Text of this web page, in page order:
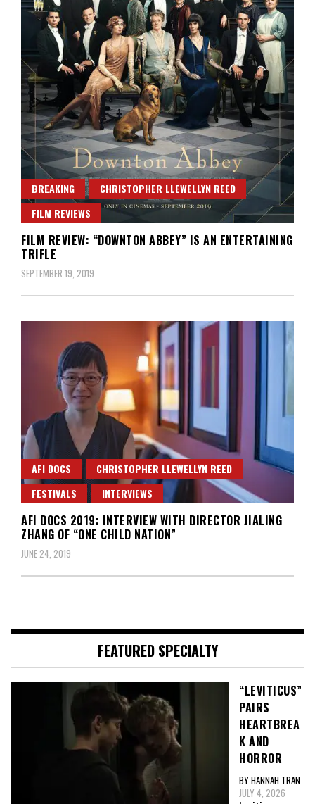
BREAKING
CHRISTOPHER LLEWELLYN REED
FILM REVIEWS
FILM REVIEW: “DOWNTON ABBEY” IS AN ENTERTAINING
TRIFLE
SEPTEMBER 19, 2019
AFI DOCS
CHRISTOPHER LLEWELLYN REED
FESTIVALS
INTERVIEWS
AFI DOCS 2019: INTERVIEW WITH DIRECTOR JIALING
ZHANG OF “ONE CHILD NATION”
JUNE 24, 2019
FEATURED SPECIALTY
“LEVITICUS”
PAIRS
HEARTBREA
K AND
HORROR
BY HANNAH TRAN
JULY 4, 2026